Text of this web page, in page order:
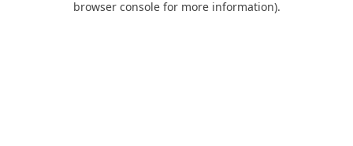
browser console for more information).